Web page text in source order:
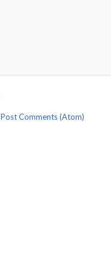
Post Comments (Atom)